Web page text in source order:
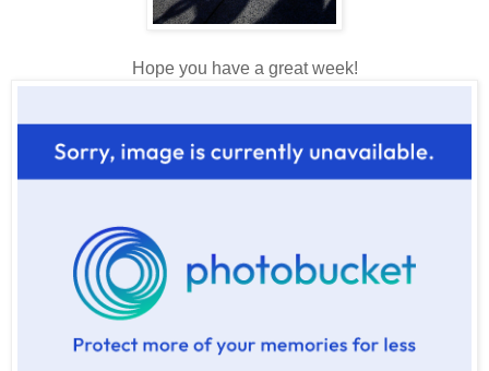
Hope you have a great week!